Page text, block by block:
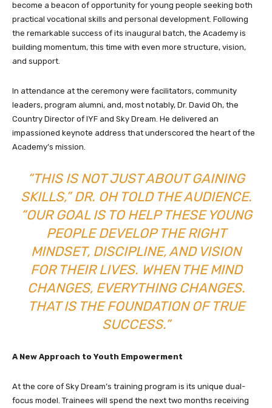
become a beacon of opportunity for young people seeking both
practical vocational skills and personal development. Following
the remarkable success of its inaugural batch, the Academy is
building momentum, this time with even more structure, vision,
and support.
In attendance at the ceremony were facilitators, community
leaders, program alumni, and, most notably, Dr. David Oh, the
Country Director of IYF and Sky Dream. He delivered an
impassioned keynote address that underscored the heart of the
Academy’s mission.
“THIS IS NOT JUST ABOUT GAINING
SKILLS,” DR. OH TOLD THE AUDIENCE.
“OUR GOAL IS TO HELP THESE YOUNG
PEOPLE DEVELOP THE RIGHT
MINDSET, DISCIPLINE, AND VISION
FOR THEIR LIVES. WHEN THE MIND
CHANGES, EVERYTHING CHANGES.
THAT IS THE FOUNDATION OF TRUE
SUCCESS.”
A New Approach to Youth Empowerment
At the core of Sky Dream’s training program is its unique dual-
focus model. Trainees will spend the next two months receiving